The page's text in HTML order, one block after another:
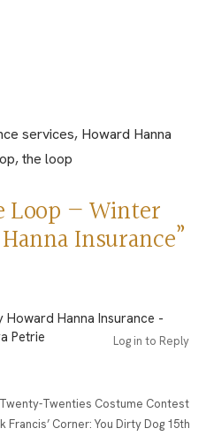
services, Howard Hanna
,the loop
Loop — Winter
Insurance”
Hanna Insurance -
Petrie
Twenties Costume Contest
Francis’ Corner: You Dirty Dog 15th
Log in to Reply